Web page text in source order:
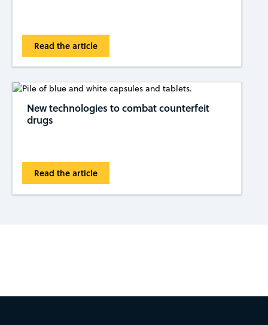
Read the article
New technologies to combat counterfeit
drugs
Read the article